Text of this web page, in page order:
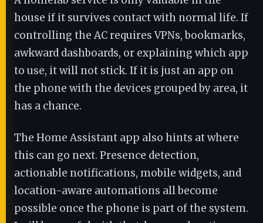
house if it survives contact with normal life. If
controlling the AC requires VPNs, bookmarks,
awkward dashboards, or explaining which app
to use, it will not stick. If it is just an app on
the phone with the devices grouped by area, it
has a chance.
The Home Assistant app also hints at where
this can go next. Presence detection,
actionable notifications, mobile widgets, and
location-aware automations all become
possible once the phone is part of the system.